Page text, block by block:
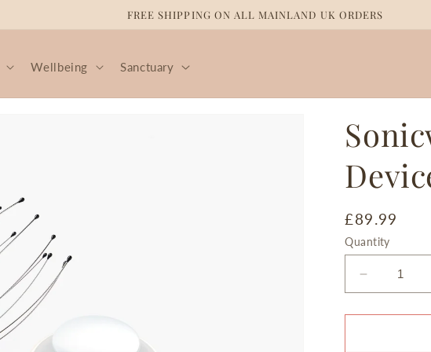
FREE SHIPPING ON ALL MAINLAND UK ORDERS
Wellbeing Sanctuary
Regular
price
£89.99
Quantity
Decrease
quantity
for